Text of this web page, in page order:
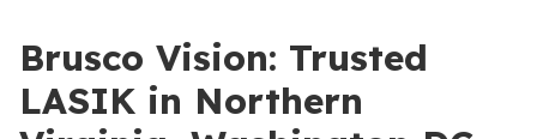
Brusco Vision: Trusted
LASIK in Northern